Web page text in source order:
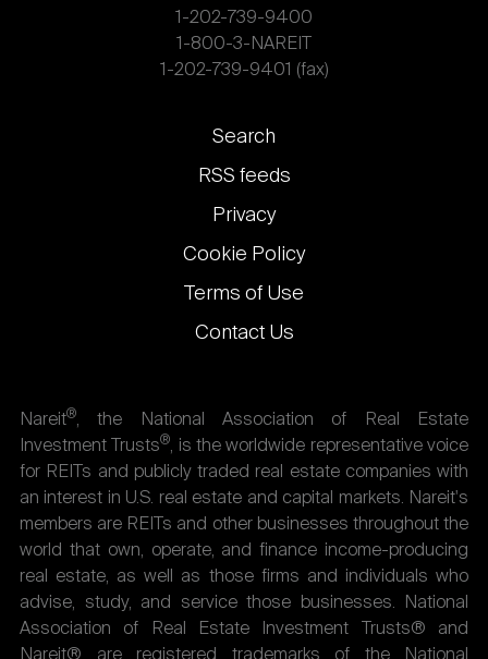
1-202-739-9400
1-800-3-NAREIT
1-202-739-9401 (fax)
Footer
links
Search
RSS feeds
Privacy
Cookie Policy
Terms of Use
Contact Us
Nareit®, the National Association of Real Estate
Investment Trusts®, is the worldwide representative voice
for REITs and publicly traded real estate companies with
an interest in U.S. real estate and capital markets. Nareit's
members are REITs and other businesses throughout the
world that own, operate, and finance income-producing
real estate, as well as those firms and individuals who
advise, study, and service those businesses. National
Association of Real Estate Investment Trusts® and
Nareit® are registered trademarks of the National